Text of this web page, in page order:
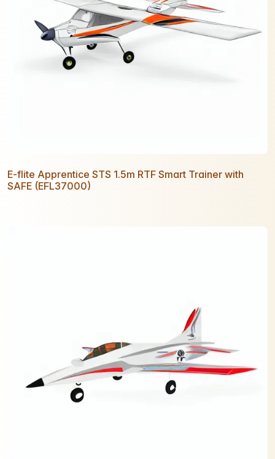
E-flite Apprentice STS 1.5m RTF Smart Trainer with
SAFE (EFL37000)